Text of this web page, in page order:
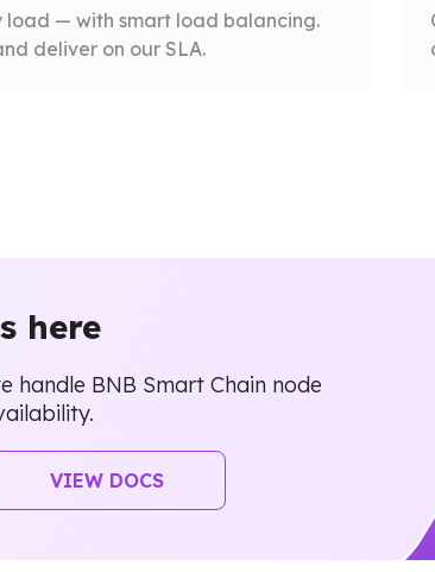
load — with smart load balancing.
deliver on our SLA.
here
BNB Smart Chain node
VIEW DOCS